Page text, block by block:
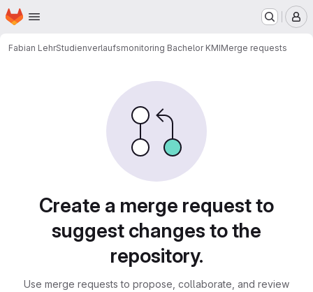
Skip to main content
Homepage
Fabian LehrStudienverlaufsmonitoring Bachelor KMIMerge requests
Create a merge request to
suggest changes to the
repository.
Use merge requests to propose, collaborate, and review